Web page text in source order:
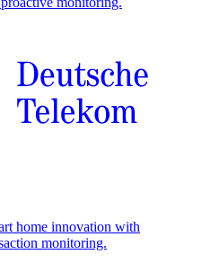
home innovation with
monitoring.